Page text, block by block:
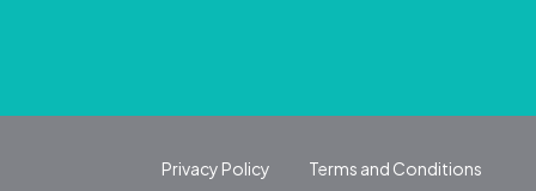
Privacy Policy Terms and Conditions